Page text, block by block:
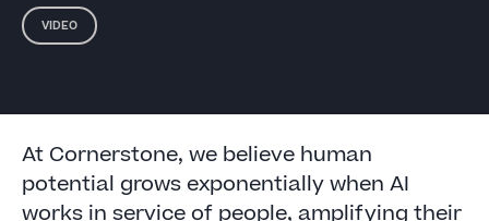
VIDEO
At Cornerstone, we believe human
potential grows exponentially when AI
works in service of people, amplifying their